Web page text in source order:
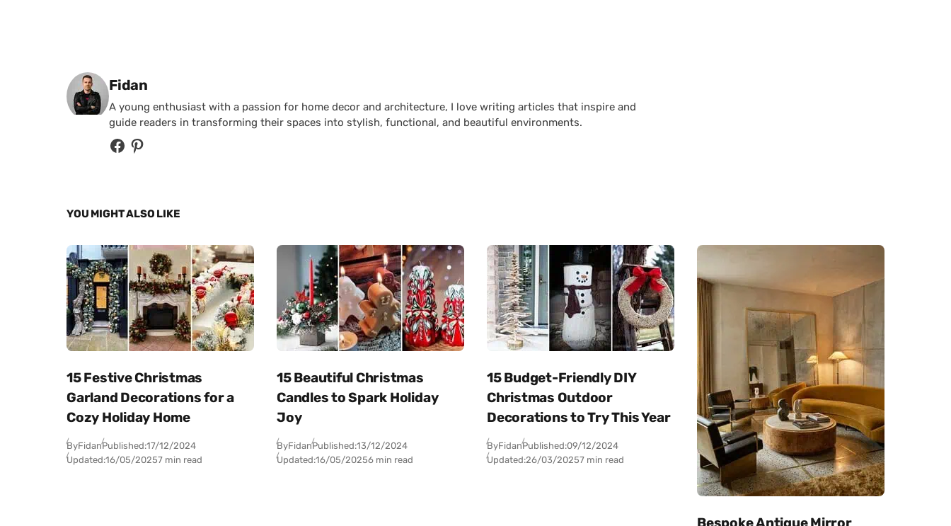
Posted by
Fidan
A young enthusiast with a passion for home decor and architecture, I love writing articles that inspire and
guide readers in transforming their spaces into stylish, functional, and beautiful environments.
YOU MIGHT ALSO LIKE
15 Festive Christmas
Garland Decorations for a
Cozy Holiday Home
ByFidanPublished:17/12/2024
Updated:16/05/20257 min read
15 Beautiful Christmas
Candles to Spark Holiday
Joy
ByFidanPublished:13/12/2024
Updated:16/05/20256 min read
15 Budget-Friendly DIY
Christmas Outdoor
Decorations to Try This Year
ByFidanPublished:09/12/2024
Updated:26/03/20257 min read